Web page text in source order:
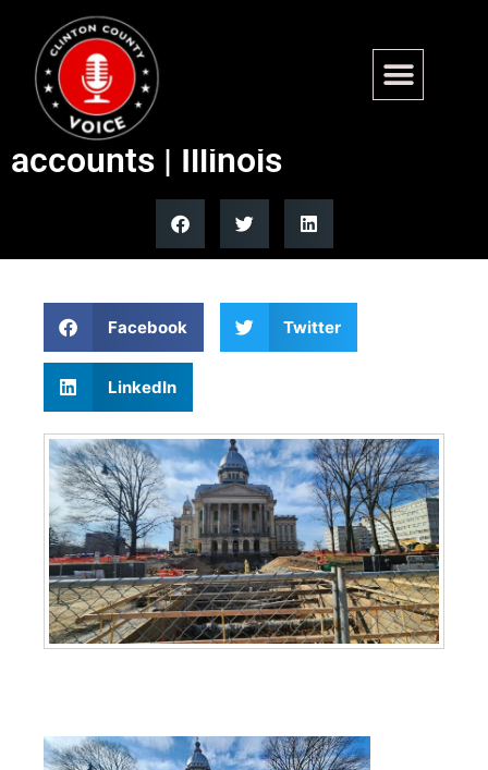
Illinois Quick Hits: Bills filed
to create small business
accounts | Illinois
Facebook Twitter
LinkedIn